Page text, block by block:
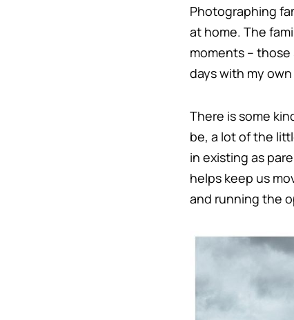
Photographing
at home. The
moments –
days with my
There is some
be, a lot of the
in existing as
helps keep us
and running the